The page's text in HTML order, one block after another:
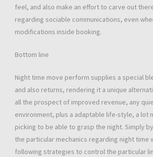
feel, and also make an effort to carve out
regarding sociable communications, even
modifications inside booking.
Bottom line
Night time move perform supplies a special
and also returns, rendering it a unique
all the prospect of improved revenue, any
environment, plus a adaptable life-style, a lot
picking to be able to grasp the night. Simply
the particular mechanics regarding night time
following strategies to control the particular